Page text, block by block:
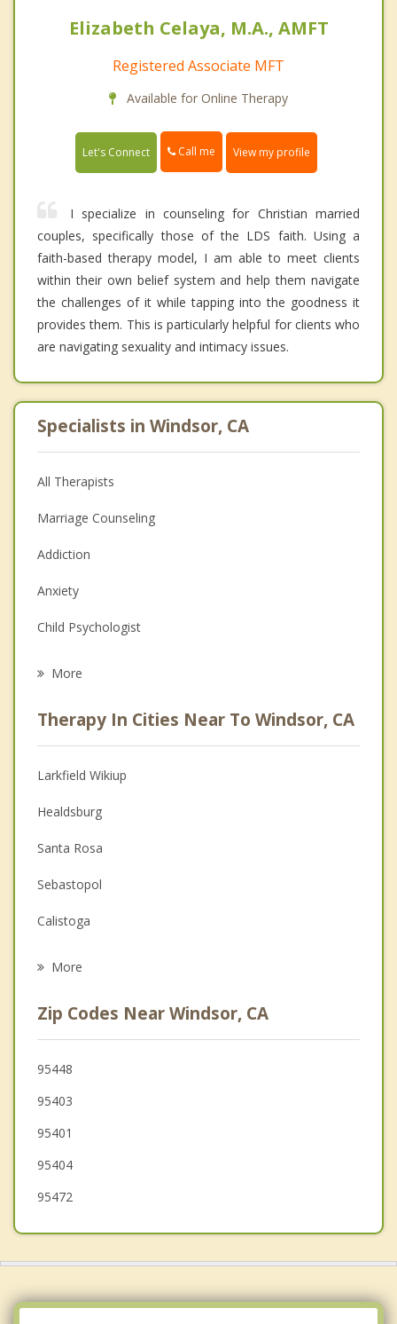
Elizabeth Celaya, M.A., AMFT
Registered Associate MFT
Available for Online Therapy
Let's Connect Call me View my profile
I specialize in counseling for Christian married
couples, specifically those of the LDS faith. Using a
faith-based therapy model, I am able to meet clients
within their own belief system and help them navigate
the challenges of it while tapping into the goodness it
provides them. This is particularly helpful for clients who
are navigating sexuality and intimacy issues.
Specialists in Windsor, CA
All Therapists
Marriage Counseling
Addiction
Anxiety
Child Psychologist
Psychologist
Anger Management
Couples Counseling
Depression
Family Counseling
Grief Counseling
More
Therapy In Cities Near To Windsor, CA
Larkfield Wikiup
Healdsburg
Santa Rosa
Sebastopol
Calistoga
St Helena
Cloverdale
Hidden Valley Lake
More
Zip Codes Near Windsor, CA
95448
95403
95401
95404
95472